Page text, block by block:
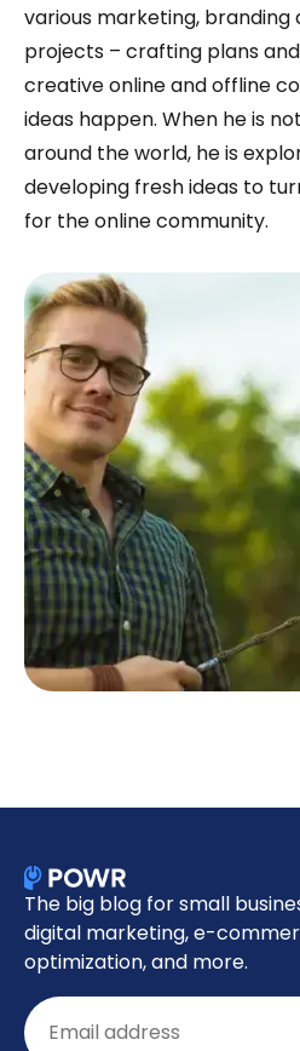
various marketing,
projects – crafting plans
creative online and offline
ideas happen. When he is
around the world, he is
developing fresh ideas to
for the online community.
The big blog for small
digital marketing, e-
optimization, and more.
Email